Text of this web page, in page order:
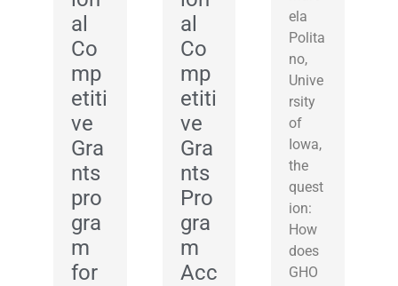
al
Co
mp
etiti
ve
Gra
nts
pro
gra
m
for
al
Co
mp
etiti
ve
Gra
nts
Pro
gra
m
Acc
ela
Polita
no,
Unive
rsity
of
Iowa,
the
quest
ion:
How
does
GHO